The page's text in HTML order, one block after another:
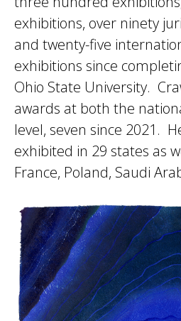
exhibitions, over ninety
and twenty-five
exhibitions since
Ohio State University.
awards at both the
level, seven since 2021.
exhibited in 29 states as
France, Poland, Saudi